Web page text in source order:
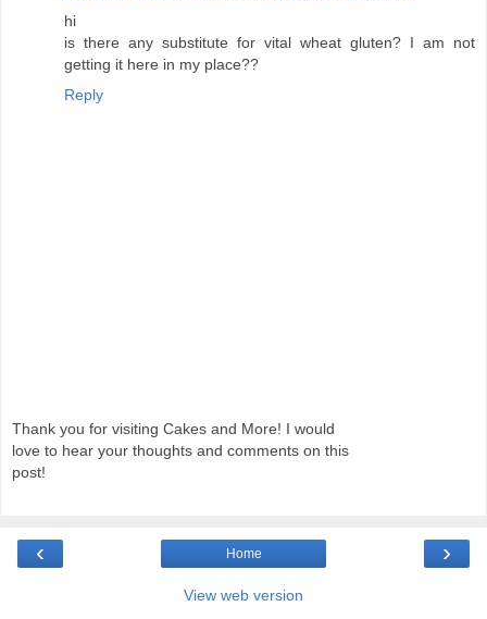
hi
is there any substitute for vital wheat gluten? I am not
getting it here in my place??
Reply
Thank you for visiting Cakes and More! I would
love to hear your thoughts and comments on this
post!
‹ ›
Home
View web version